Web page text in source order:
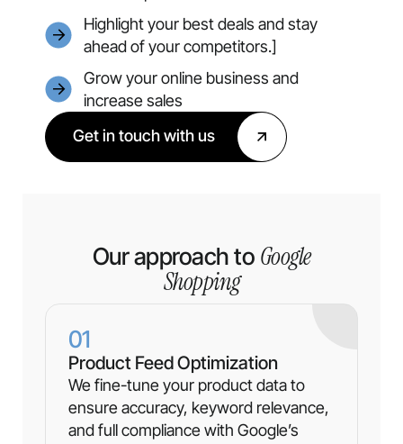
Highlight your best deals and stay
ahead of your competitors.]
Grow your online business and
increase sales
Get in touch with us
Our approach to Google
Shopping
Product Feed Optimization
We fine-tune your product data to
ensure accuracy, keyword relevance,
and full compliance with Google’s
01